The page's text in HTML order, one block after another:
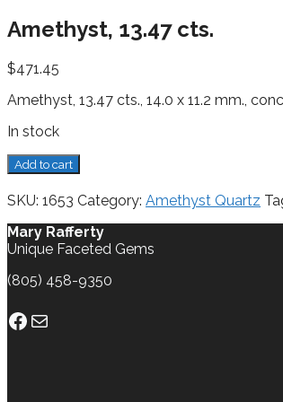
Amethyst, 13.47 cts.
$471.45
Amethyst, 13.47 cts., 14.0 x 11.2 mm.,
In stock
Amethyst,
13.47
cts.
quantity
Add to cart
SKU: 1653 Category: Amethyst Quartz
Mary Rafferty
Unique Faceted Gems
(805) 458-9350
Facebook
Mail